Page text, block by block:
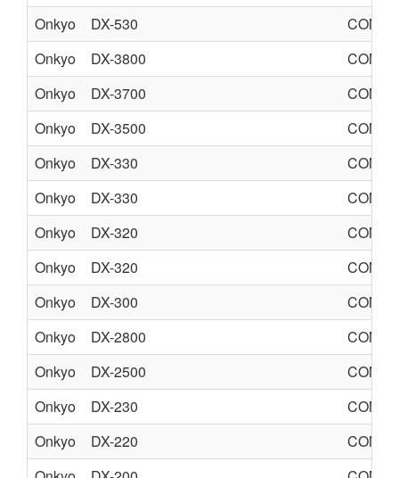
Onkyo
DX-530
Onkyo
DX-3800
Onkyo
DX-3700
Onkyo
DX-3500
Onkyo
DX-330
Onkyo
DX-330
Onkyo
DX-320
Onkyo
DX-320
Onkyo
DX-300
Onkyo
DX-2800
Onkyo
DX-2500
Onkyo
DX-230
Onkyo
DX-220